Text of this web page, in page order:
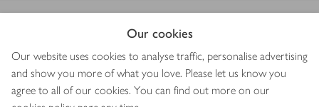
Our cookies
Our website uses cookies to analyse traffic, personalise advertising
and show you more of what you love. Please let us know you
agree to all of our cookies. You can find out more on our
Copyright © 2026 Waitrose & Partners